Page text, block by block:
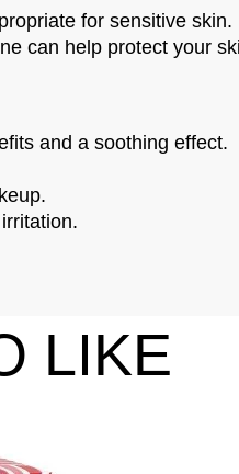
for sensitive skin.​
can help protect your
and a soothing effect.
LIKE